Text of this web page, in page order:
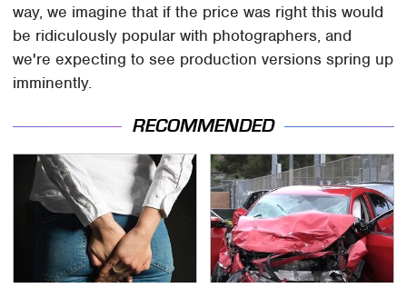
way, we imagine that if the price was right this would
be ridiculously popular with photographers, and
we're expecting to see production versions spring up
imminently.
RECOMMENDED